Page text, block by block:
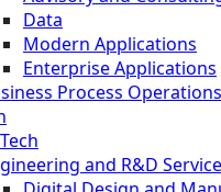
Data
Modern Applications
Enterprise Applications
Process Operations
and R&D